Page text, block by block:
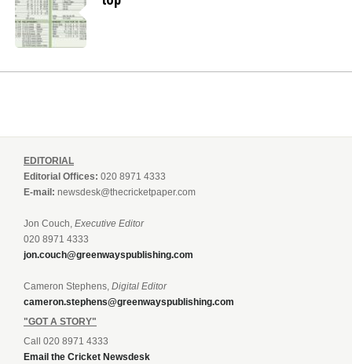
EDITORIAL
Editorial Offices: 020 8971 4333
E-mail: newsdesk@thecricketpaper.com
Jon Couch, Executive Editor
020 8971 4333
jon.couch@greenwayspublishing.com
Cameron Stephens, Digital Editor
cameron.stephens@greenwayspublishing.com
"GOT A STORY"
Call 020 8971 4333
Email the Cricket Newsdesk